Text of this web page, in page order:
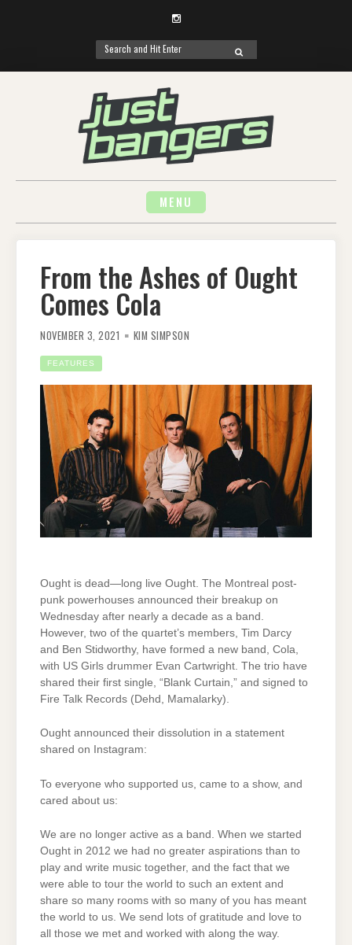
Instagram
Search
for:
SEARCH
MENU
From the Ashes of Ought
Comes Cola
NOVEMBER 3, 2021 KIM SIMPSON
FEATURES
Ought is dead—long live Ought. The Montreal post-
punk powerhouses announced their breakup on
Wednesday after nearly a decade as a band.
However, two of the quartet’s members, Tim Darcy
and Ben Stidworthy, have formed a new band, Cola,
with US Girls drummer Evan Cartwright. The trio have
shared their first single, “Blank Curtain,” and signed to
Fire Talk Records (Dehd, Mamalarky).
Ought announced their dissolution in a statement
shared on Instagram:
To everyone who supported us, came to a show, and
cared about us:
We are no longer active as a band. When we started
Ought in 2012 we had no greater aspirations than to
play and write music together, and the fact that we
were able to tour the world to such an extent and
share so many rooms with so many of you has meant
the world to us. We send lots of gratitude and love to
all those we met and worked with along the way.